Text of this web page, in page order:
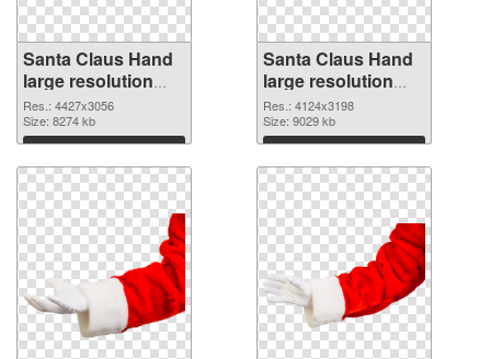
Santa Claus Hand
large resolution
4427x3056 PNG
picture
Res.: 4427x3056
Size: 8274 kb
Download
Santa Claus Hand
large resolution
4124x3198 PNG
cutout
Res.: 4124x3198
Size: 9029 kb
Download